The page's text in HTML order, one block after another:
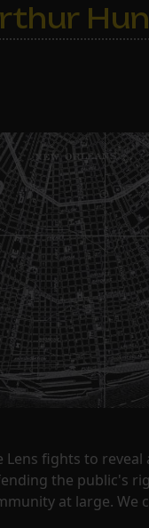
Lens fights to
the public's
at large. We